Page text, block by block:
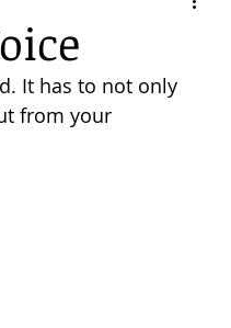
Non-Fiction
It has to not only
from your